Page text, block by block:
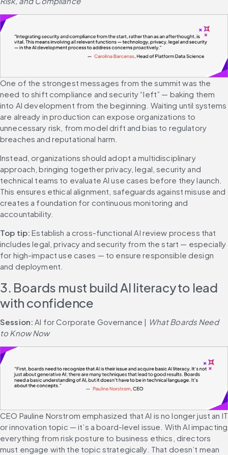
One of the strongest messages from the summit was the
need to shift compliance and security “left” — baking them
into AI development from the beginning. Waiting until systems
are already in production can expose organizations to
unnecessary risk, from model drift and bias to regulatory
breaches and reputational harm.
Instead, organizations should adopt a multidisciplinary
approach, bringing together privacy, legal, security and
technical teams to evaluate AI use cases before they launch.
This ensures ethical alignment, safeguards against misuse and
creates a foundation for continuous monitoring and
accountability.
Top tip: Establish a cross-functional AI review process that
includes legal, privacy and security from the start — especially
for high-impact use cases — to ensure responsible design
and deployment.
3. Boards must build AI literacy to lead
with confidence
Session: AI for Corporate Governance | What Boards Need
to Know Now
CEO Pauline Norstrom emphasized that AI is no longer just an IT
or innovation topic — it’s a board-level issue. With AI impacting
everything from risk posture to business ethics, directors
must engage with the topic strategically. That doesn’t mean